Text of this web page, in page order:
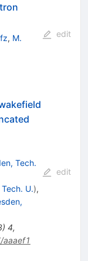
, M.
edit
Tech.
U.),
) 4,
edit